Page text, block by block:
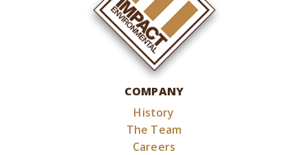
COMPANY
History
The Team
Careers